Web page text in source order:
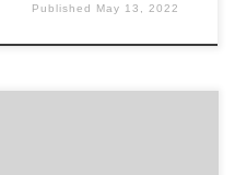
Published May 13, 2022